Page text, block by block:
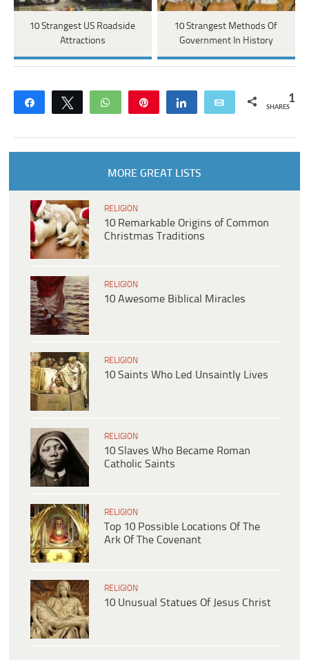
10 Strangest US Roadside
Attractions
10 Strangest Methods Of
Government In History
Share Tweet WhatsApp Share Email 1
SHARES
MORE GREAT LISTS
RELIGION
10 Remarkable Origins of Common
Christmas Traditions
RELIGION
10 Awesome Biblical Miracles
RELIGION
10 Saints Who Led Unsaintly Lives
RELIGION
10 Slaves Who Became Roman
Catholic Saints
RELIGION
Top 10 Possible Locations Of The
Ark Of The Covenant
RELIGION
10 Unusual Statues Of Jesus Christ